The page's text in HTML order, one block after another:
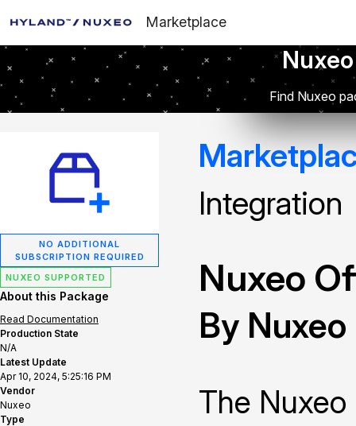
Marketplace
Find Nuxeo
NO ADDITIONAL
SUBSCRIPTION REQUIRED
NUXEO SUPPORTED
About this Package
Read Documentation
Production State
N/A
Latest Update
Apr 10, 2024, 5:25:16 PM
Vendor
Nuxeo
Type
Integration
Nuxeo
By Nuxeo
The